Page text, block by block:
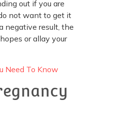
out if you are
not want to get it
negative result, the
or allay your
Need To Know